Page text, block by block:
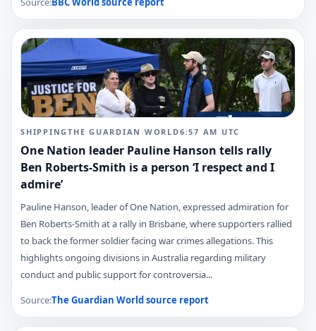
SHIPPINGTHE GUARDIAN WORLD6:57 AM UTC
One Nation leader Pauline Hanson tells rally
Ben Roberts-Smith is a person ‘I respect and I
admire’
Pauline Hanson, leader of One Nation, expressed admiration for
Ben Roberts-Smith at a rally in Brisbane, where supporters rallied
to back the former soldier facing war crimes allegations. This
highlights ongoing divisions in Australia regarding military
conduct and public support for controversia...
Source:The Guardian Worldsource report